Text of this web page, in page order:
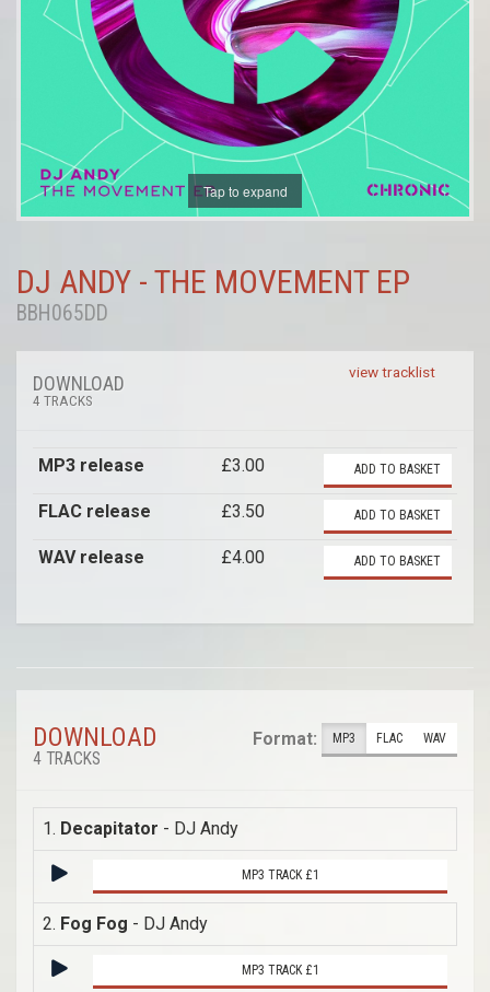
Tap to expand
DJ ANDY - THE MOVEMENT EP
BBH065DD
view tracklist
DOWNLOAD
4 TRACKS
MP3 release £3.00 ADD TO BASKET
FLAC release £3.50 ADD TO BASKET
WAV release £4.00 ADD TO BASKET
DOWNLOAD
4 TRACKS
Format: MP3 FLAC WAV
1. Decapitator - DJ Andy
MP3 TRACK £1
2. Fog Fog - DJ Andy
MP3 TRACK £1